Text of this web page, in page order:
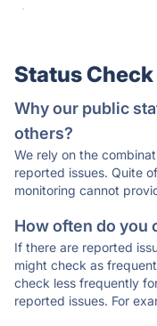
·
Status Check
Why our public
others?
We rely on the
reported issues. Quite
monitoring cannot
How often do you
If there are reported
might check as
check less frequently
reported issues. For